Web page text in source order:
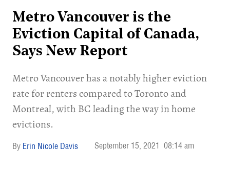
Metro Vancouver is the
Eviction Capital of Canada,
Says New Report
Metro Vancouver has a notably higher eviction
rate for renters compared to Toronto and
Montreal, with BC leading the way in home
evictions.
Erin Nicole Davis September 15, 2021 08:14 am